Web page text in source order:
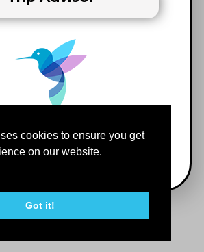
cookies to ensure you get
on our website.
Got it!